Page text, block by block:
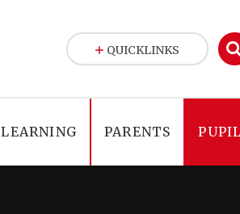
LEARNING PARENTS
QUICKLINKS